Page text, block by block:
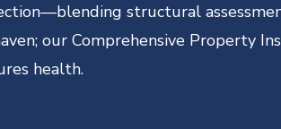
structural
our Comprehensive Property
health.